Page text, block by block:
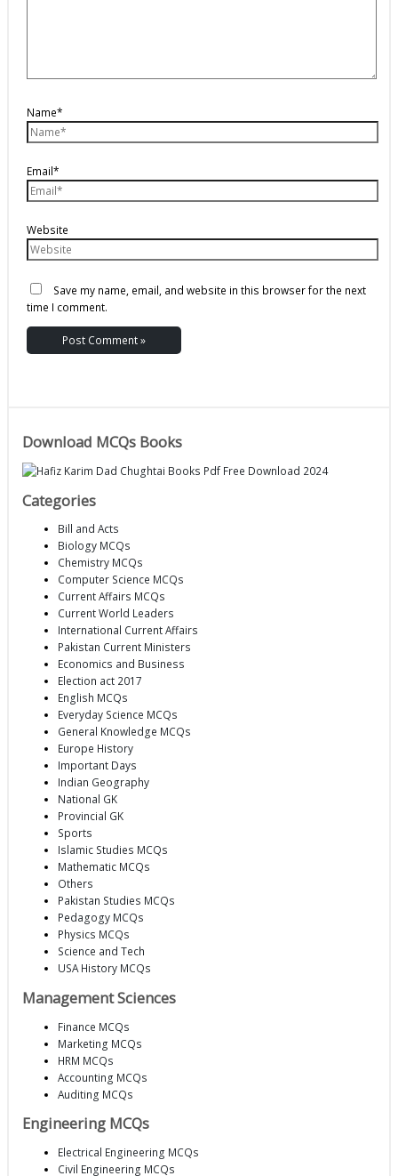
Name*
Email*
Website
Save my name, email, and website in this browser for the next
time I comment.
Download MCQs Books
Categories
Bill and Acts
Biology MCQs
Chemistry MCQs
Computer Science MCQs
Current Affairs MCQs
Current World Leaders
International Current Affairs
Pakistan Current Ministers
Economics and Business
Election act 2017
English MCQs
Everyday Science MCQs
General Knowledge MCQs
Europe History
Important Days
Indian Geography
National GK
Provincial GK
Sports
Islamic Studies MCQs
Mathematic MCQs
Others
Pakistan Studies MCQs
Pedagogy MCQs
Physics MCQs
Science and Tech
USA History MCQs
Management Sciences
Finance MCQs
Marketing MCQs
HRM MCQs
Accounting MCQs
Auditing MCQs
Engineering MCQs
Electrical Engineering MCQs
Civil Engineering MCQs